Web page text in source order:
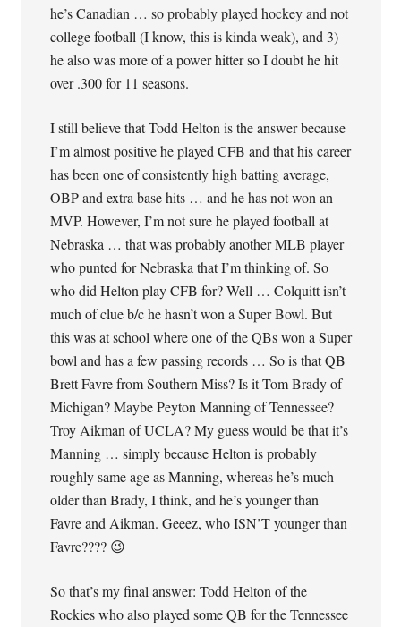
he’s Canadian … so probably played hockey and not
college football (I know, this is kinda weak), and 3)
he also was more of a power hitter so I doubt he hit
over .300 for 11 seasons.
I still believe that Todd Helton is the answer because
I’m almost positive he played CFB and that his career
has been one of consistently high batting average,
OBP and extra base hits … and he has not won an
MVP. However, I’m not sure he played football at
Nebraska … that was probably another MLB player
who punted for Nebraska that I’m thinking of. So
who did Helton play CFB for? Well … Colquitt isn’t
much of clue b/c he hasn’t won a Super Bowl. But
this was at school where one of the QBs won a Super
bowl and has a few passing records … So is that QB
Brett Favre from Southern Miss? Is it Tom Brady of
Michigan? Maybe Peyton Manning of Tennessee?
Troy Aikman of UCLA? My guess would be that it’s
Manning … simply because Helton is probably
roughly same age as Manning, whereas he’s much
older than Brady, I think, and he’s younger than
Favre and Aikman. Geeez, who ISN’T younger than
Favre???? 😉
So that’s my final answer: Todd Helton of the
Rockies who also played some QB for the Tennessee